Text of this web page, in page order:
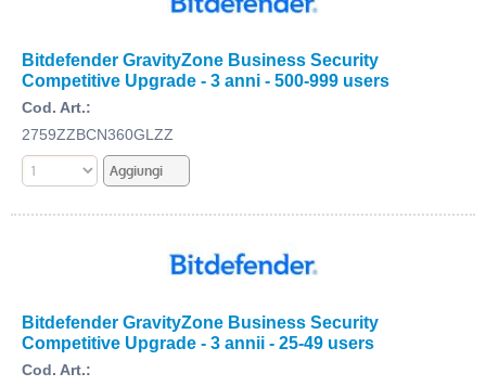
Bitdefender GravityZone Business Security
Competitive Upgrade - 3 anni - 500-999 users
Cod. Art.:
2759ZZBCN360GLZZ
Bitdefender GravityZone Business Security
Competitive Upgrade - 3 annii - 25-49 users
Cod. Art.: